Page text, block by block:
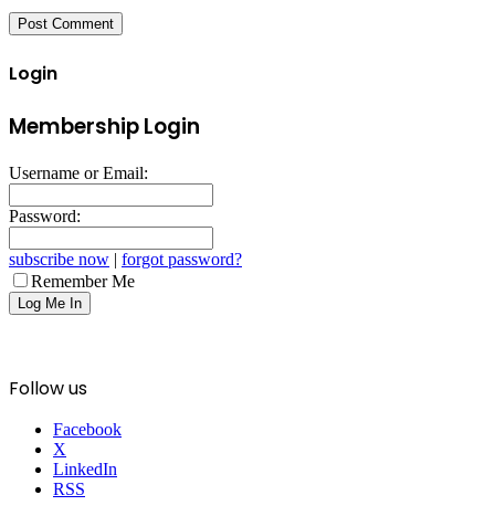
Login
Membership Login
Username or Email:
Password:
subscribe now | forgot password?
Remember Me
Follow us
Facebook
X
LinkedIn
RSS